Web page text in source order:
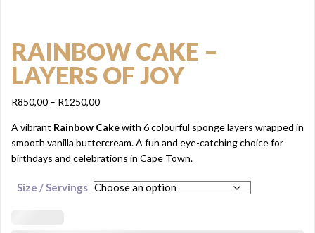
RAINBOW CAKE –
LAYERS OF JOY
R850,00 – R1250,00Price
R850,00
through
R1250,00
A vibrant Rainbow Cakewith 6 colourful sponge layers wrapped in
smooth vanilla buttercream. A fun and eye-catching choice for
birthdays and celebrations in Cape Town.
Size / Servings